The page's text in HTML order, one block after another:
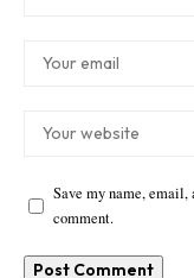
Save my name,
comment.